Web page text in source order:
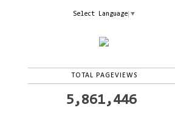
Select Language ▼
TOTAL PAGEVIEWS
5,861,446